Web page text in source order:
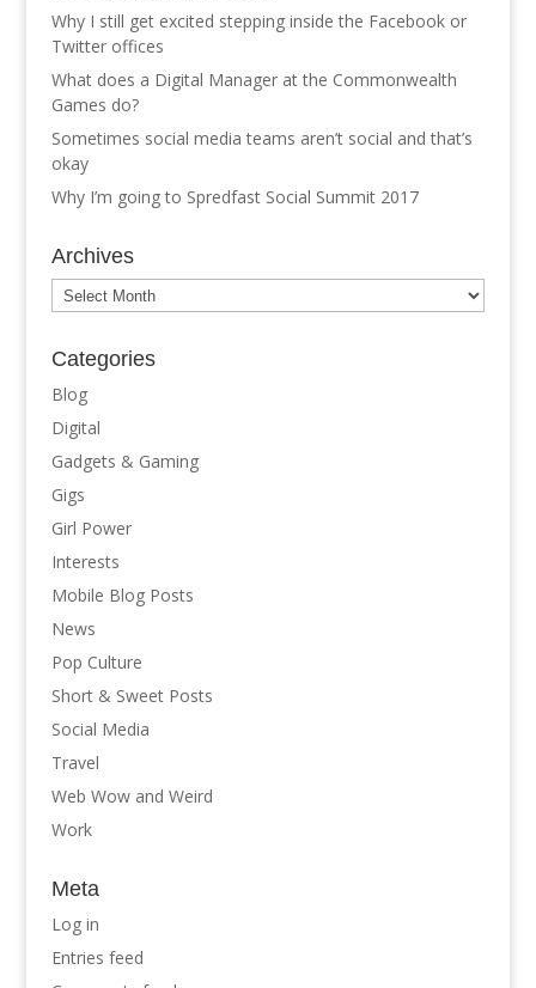
Why I still get excited stepping inside the Facebook or
Twitter offices
What does a Digital Manager at the Commonwealth
Games do?
Sometimes social media teams aren’t social and that’s
okay
Why I’m going to Spredfast Social Summit 2017
Archives
Archives
Categories
Blog
Digital
Gadgets & Gaming
Gigs
Girl Power
Interests
Mobile Blog Posts
News
Pop Culture
Short & Sweet Posts
Social Media
Travel
Web Wow and Weird
Work
Meta
Log in
Entries feed